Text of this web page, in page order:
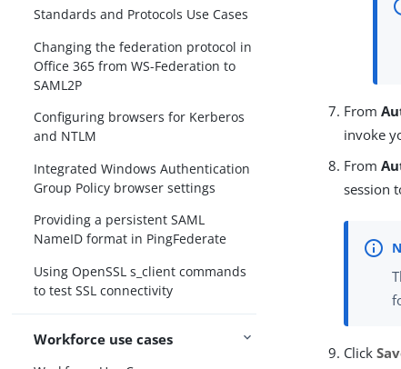
Standards and Protocols Use Cases
Changing the federation protocol in
Office 365 from WS-Federation to
SAML2P
Configuring browsers for Kerberos
and NTLM
Integrated Windows Authentication
Group Policy browser settings
Providing a persistent SAML
NameID format in PingFederate
Using OpenSSL s_client commands
to test SSL connectivity
Workforce use cases
From
invoke
From
session
Click